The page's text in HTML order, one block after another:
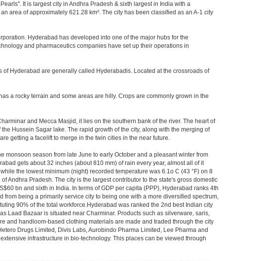
It is largest city in Andhra Pradesh & sixth largest in India with a
area of approximately 621.28 km². The city has been classified as an A-1 city
Hyderabad has developed into one of the major hubs for the
and pharmaceutics companies have set up their operations in
Hyderabad are generally called Hyderabadis. Located at the crossroads of
a rocky terrain and some areas are hilly. Crops are commonly grown in the
and Mecca Masjid, it lies on the southern bank of the river. The heart of
Hussein Sagar lake. The rapid growth of the city, along with the merging of
getting a facelift to merge in the twin cities in the near future.
monsoon season from late June to early October and a pleasant winter from
gets about 32 inches (about 810 mm) of rain every year, almost all of it
the lowest minimum (night) recorded temperature was 6.1o C (43 °F) on 8
Andhra Pradesh. The city is the largest contributor to the state's gross domestic
bn and sixth in India. In terms of GDP per capita (PPP), Hyderabad ranks 4th
being a primarily service city to being one with a more diversified spectrum,
90% of the total workforce.Hyderabad was ranked the 2nd best Indian city
Laad Bazaar is situated near Charminar. Products such as silverware, saris,
and handloom-based clothing materials are made and traded through the city
Drugs Limited, Divis Labs, Aurobindo Pharma Limited, Lee Pharma and
infrastructure in bio-technology. This places can be viewed through